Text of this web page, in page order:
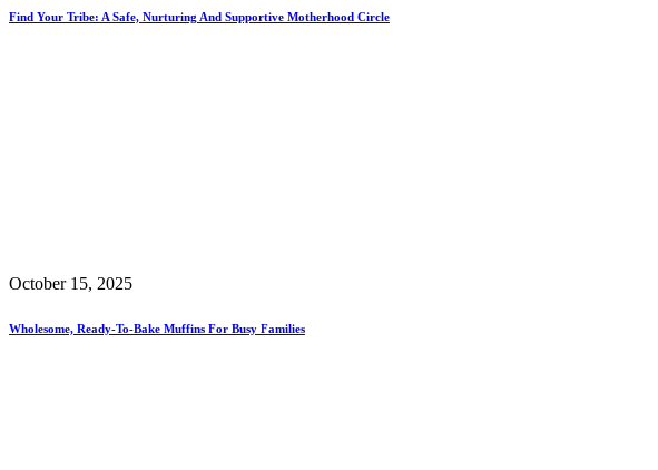
Find Your Tribe: A Safe, Nurturing And Supportive Motherhood Circle
October 15, 2025
Wholesome, Ready-To-Bake Muffins For Busy Families